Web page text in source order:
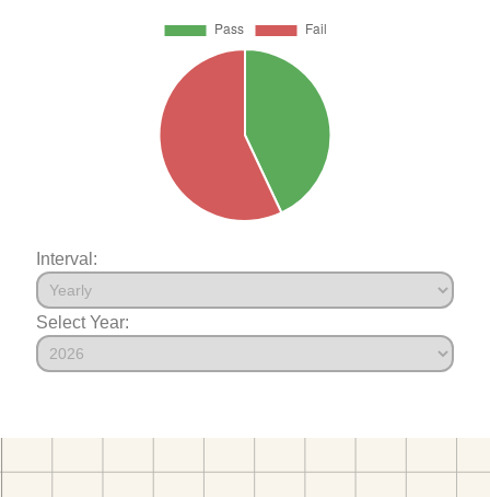
Interval:
Select Year: